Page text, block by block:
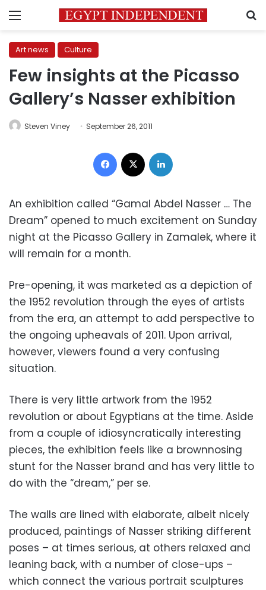
Menu
Art news Culture
Few insights at the Picasso
Gallery’s Nasser exhibition
Steven Viney September 26, 2011
Facebook
An exhibition called “Gamal Abdel Nasser … The
Dream” opened to much excitement on Sunday
night at the Picasso Gallery in Zamalek, where it
will remain for a month.
Pre-opening, it was marketed as a depiction of
the 1952 revolution through the eyes of artists
from the era, an attempt to add perspective to
the ongoing upheavals of 2011. Upon arrival,
however, viewers found a very confusing
situation.
There is very little artwork from the 1952
revolution or about Egyptians at the time. Aside
from a couple of idiosyncratically interesting
pieces, the exhibition feels like a brownnosing
stunt for the Nasser brand and has very little to
do with the “dream,” per se.
The walls are lined with elaborate, albeit nicely
produced, paintings of Nasser striking different
poses – at times serious, at others relaxed and
leaning back, with a number of close-ups –
which connect the various portrait sculptures